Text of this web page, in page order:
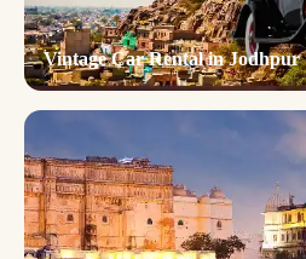
Vintage Car Rental in Jodhpur